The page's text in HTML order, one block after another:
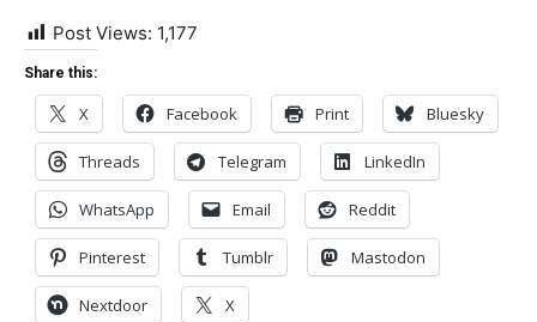
Post Views: 1,177
Share this:
X Facebook Print Bluesky
Threads Telegram LinkedIn
WhatsApp Email Reddit
Pinterest Tumblr Mastodon
Nextdoor X